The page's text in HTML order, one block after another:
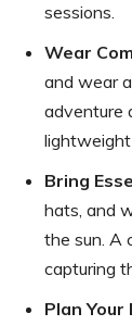
sessions.
Wear
and wear
adventure
lightweight
Bring
hats, and
the sun. A
capturing
Plan Your